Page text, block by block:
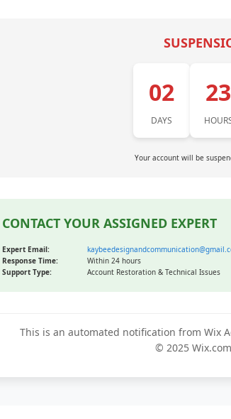
02
DAYS
23
Your account will be
CONTACT YOUR ASSIGNED EXPERT
Expert Email:
Response Time:
Within 24 hours
Support Type:
Account Restoration & Technical Issues
This is an automated notification from Wix
© 2025